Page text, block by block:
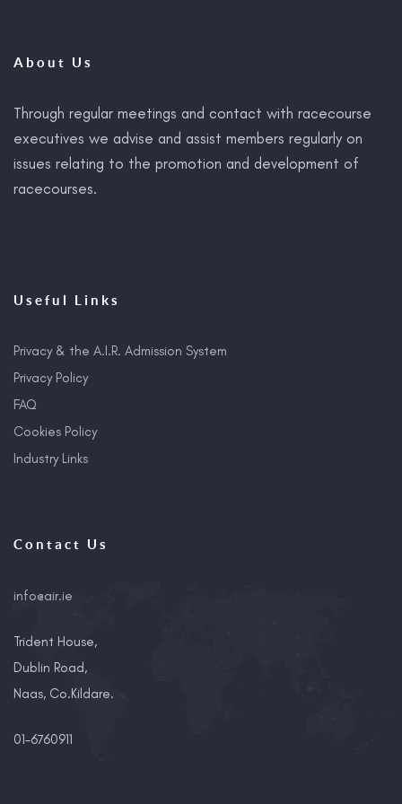
About Us
Through regular meetings and contact with racecourse
executives we advise and assist members regularly on
issues relating to the promotion and development of
racecourses.
Useful Links
Privacy & the A.I.R. Admission System
Privacy Policy
FAQ
Cookies Policy
Industry Links
Contact Us
info@air.ie
Trident House,
Dublin Road,
Naas, Co.Kildare.
01-6760911